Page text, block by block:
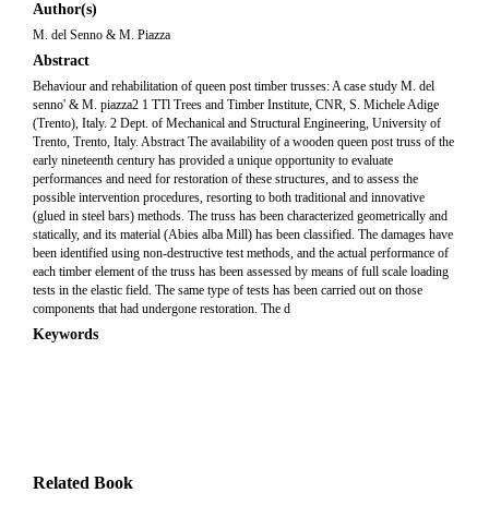
Author(s)
M. del Senno & M. Piazza
Abstract
Behaviour and rehabilitation of queen post timber trusses: A case study M. del
senno' & M. piazza2 1 TTl Trees and Timber Institute, CNR, S. Michele Adige
(Trento), Italy. 2 Dept. of Mechanical and Structural Engineering, University of
Trento, Trento, Italy. Abstract The availability of a wooden queen post truss of the
early nineteenth century has provided a unique opportunity to evaluate
performances and need for restoration of these structures, and to assess the
possible intervention procedures, resorting to both traditional and innovative
(glued in steel bars) methods. The truss has been characterized geometrically and
statically, and its material (Abies alba Mill) has been classified. The damages have
been identified using non-destructive test methods, and the actual performance of
each timber element of the truss has been assessed by means of full scale loading
tests in the elastic field. The same type of tests has been carried out on those
components that had undergone restoration. The d
Keywords
Related Book